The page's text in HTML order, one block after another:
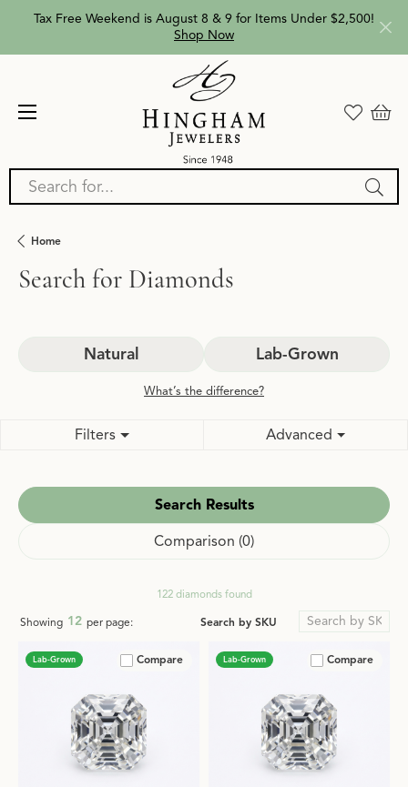
Tax Free Weekend is August 8 & 9 for Items Under $2,500!
Shop Now
Search for...
Home
Search for Diamonds
Natural Lab-Grown
What’s the difference?
Filters Advanced
Search Results
Comparison (0)
122 diamonds found
Showing 12 per page: Search by SKU
Compare
Lab-Grown Compare
Lab-Grown